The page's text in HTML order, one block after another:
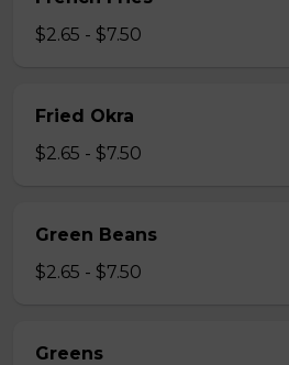
$2.65 - $7.50
Fried Okra
$2.65 - $7.50
Green Beans
$2.65 - $7.50
Greens